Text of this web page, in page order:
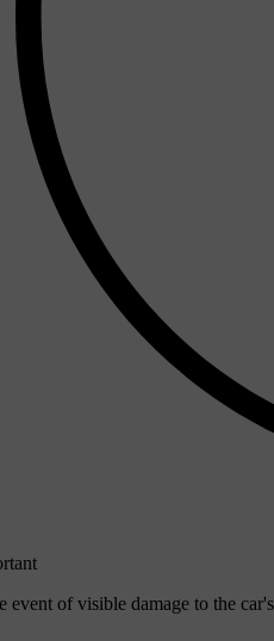
event of visible damage to the